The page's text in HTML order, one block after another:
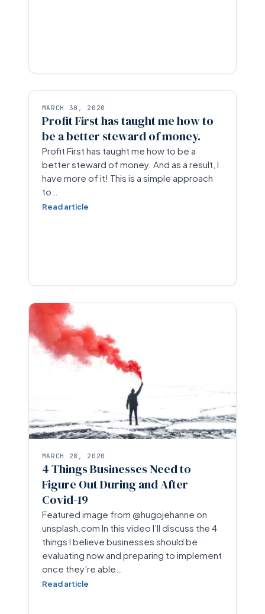
MARCH 30, 2020
Profit First has taught me how to
be a better steward of money.
Profit First has taught me how to be a
better steward of money. And as a result, I
have more of it! This is a simple approach
to…
Read article
MARCH 28, 2020
4 Things Businesses Need to
Figure Out During and After
Covid-19
Featured image from @hugojehanne on
unsplash.com In this video I’ll discuss the 4
things I believe businesses should be
evaluating now and preparing to implement
once they’re able…
Read article